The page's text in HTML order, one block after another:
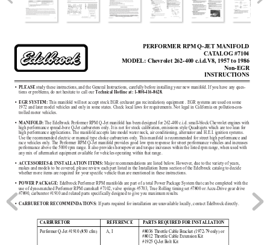
• PLEASE study these instructions, and the General Instructions, carefully before installing your new manifold. If you have any ques-
tions or problems, do not hesitate to call our Technical Hotline at: 1-800-416-8628.
• EGR SYSTEM: This manifold will not accept stock EGR (exhaust gas recirculation) equipment . EGR systems are used on some
1972 and later model vehicles and only in some states. Check local laws for requirements. Not legal in California on pollution-con-
trolled motor vehicles.
• MANIFOLD: The Edelbrock Performer RPM Q-Jet manifold has been designed for 262-400 c.i.d. small-block Chevrolet engines with
high performance spread-bore Q-Jet carburetors only. It is not for stock calibration, emissions style Quadrajets which are too lean for
high performance applications. The manifold accepts late model water neck, air conditioning, alternator and H.E.I. ignition systems.
Use the recommended electric or manual type choke carburetors only. This manifold is recommended for street high performance and
race vehicles only. The Performer RPM Q-Jet manifold provides good low rpm response for street performance vehicles and increases
performance above the 5000 rpm range. It also provides horsepower and torque increases within the listed rpm range, when used with
any mix of aftermarket equipment available for vehicles operating within that range.
• ACCESSORIES & INSTALLATION ITEMS: Major recommendations are listed below. However, due to the variety of years,
makes and models to be covered, please review each part listed in the Installation Items section of the Edelbrock catalog to decide
whether more items are required for your specific vehicle than are mentioned in these instructions.
• POWER PACKAGE: Edelbrock Performer RPM manifolds are part of a total Power Package System that can be completed with the
use of dyno-matched Performer RPM camshaft #7102, valve springs #5703, True Rolling timing set #7800 or Accu-Drive gear drive
#7890, carburetor #1910 and related parts specifically designed to give you maximum results.
• CARBURETOR RECOMMENDATIONS: If parts required for installation are unavailable locally, contact Edelbrock directly.
PERFORMER RPM Q-JET MANIFOLD
CATALOG #7104
MODEL: Chevrolet 262-400 c.i.d.V8, 1957 to 1986
Non-EGR
INSTRUCTIONS
CARBURETOR REFERENCE PARTS REQUIRED FOR INSTALLATION
Performer Q-Jet #1910 (850 cfm) A, I
#8036 Throttle Cable Bracket (1972-79 only) or
#8012 Throttle Cable Extension Kit
#1925 Q-Jet Bolt Kit